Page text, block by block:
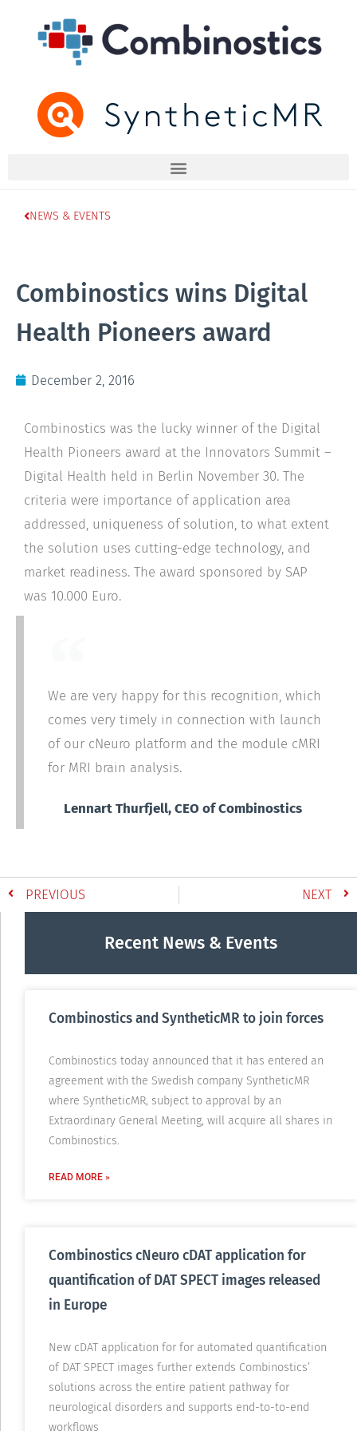
NEWS & EVENTS
Combinostics wins Digital
Health Pioneers award
December 2, 2016
Combinostics was the lucky winner of the Digital
Health Pioneers award at the Innovators Summit –
Digital Health held in Berlin November 30. The
criteria were importance of application area
addressed, uniqueness of solution, to what extent
the solution uses cutting-edge technology, and
market readiness. The award sponsored by SAP
was 10.000 Euro.
We are very happy for this recognition, which
comes very timely in connection with launch
of our cNeuro platform and the module cMRI
for MRI brain analysis.
Lennart Thurfjell, CEO of Combinostics
PREVIOUS NEXT
Recent News & Events
Combinostics and SyntheticMR to join forces
Combinostics today announced that it has entered an
agreement with the Swedish company SyntheticMR
where SyntheticMR, subject to approval by an
Extraordinary General Meeting, will acquire all shares in
Combinostics.
READ MORE »
Combinostics cNeuro cDAT application for
quantification of DAT SPECT images released
in Europe
New cDAT application for for automated quantification
of DAT SPECT images further extends Combinostics’
solutions across the entire patient pathway for
neurological disorders and supports end-to-to-end
workflows